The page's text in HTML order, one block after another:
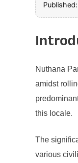
Nuthana
amidst
this locale.
The
various